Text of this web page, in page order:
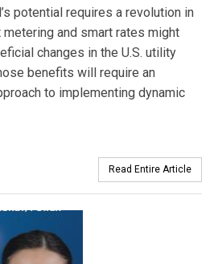
potential requires a revolution in
and smart rates might
changes in the U.S. utility
benefits will require an
to implementing dynamic
Read Entire Article